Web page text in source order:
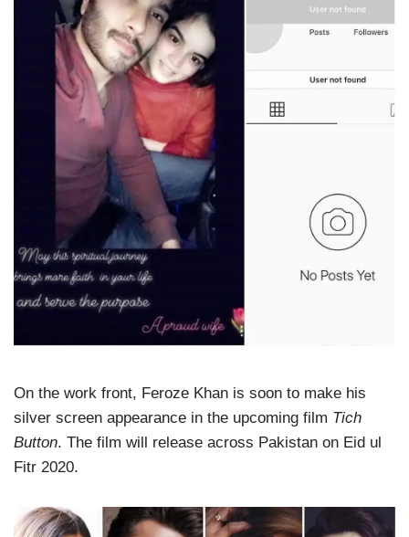
On the work front, Feroze Khan is soon to make his
silver screen appearance in the upcoming film Tich
Button. The film will release across Pakistan on Eid ul
Fitr 2020.